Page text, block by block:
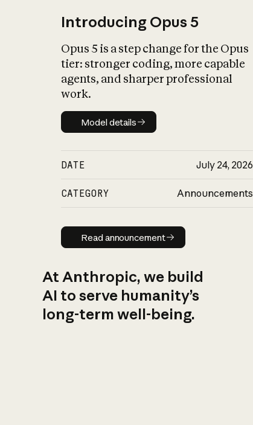
Introducing Opus 5
Opus 5 is a step change for the Opus
tier: stronger coding, more capable
agents, and sharper professional
work.
Model details
Model details
DATE July 24, 2026
CATEGORY Announcements
Read announcement
Read announcement
At Anthropic, we build
AI to serve humanity’s
long-term well-being.